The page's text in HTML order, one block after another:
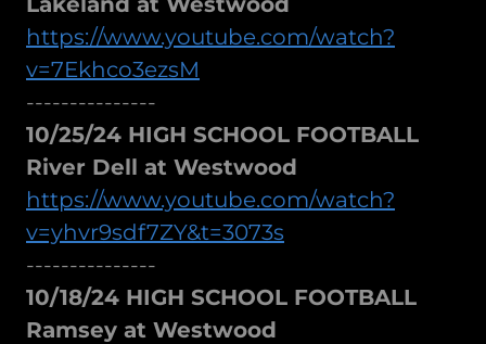
https://www.youtube.com/watch?
v=7Ekhco3ezsM
---------------
10/25/24 HIGH SCHOOL FOOTBALL
River Dell at Westwood
https://www.youtube.com/watch?
v=yhvr9sdf7ZY&t=3073s
---------------
10/18/24 HIGH SCHOOL FOOTBALL
Ramsey at Westwood